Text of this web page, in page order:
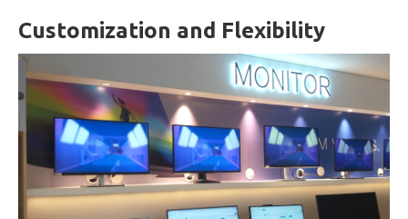
Customization and Flexibility